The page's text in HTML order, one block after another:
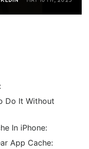
Do It Without
In iPhone:
App Cache: